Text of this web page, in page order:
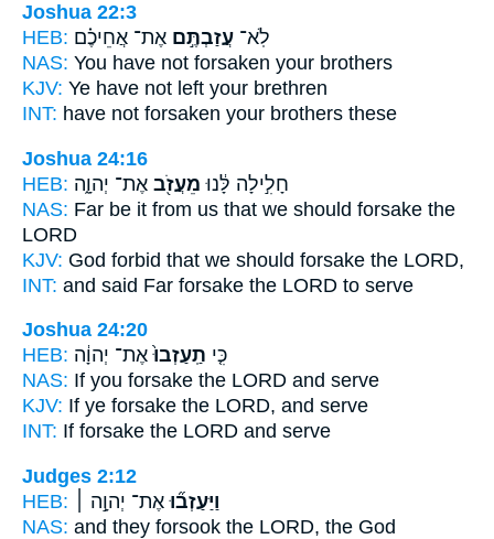
Joshua 22:3
HEB:
לֹֽא־ עֲזַבְתֶּ֣ם אֶת־ אֲחֵיכֶ֗ם
NAS: You have not forsaken your brothers
KJV: Ye have not left your brethren
INT: have not forsaken your brothers these
Joshua 24:16
HEB:
חָלִ֣ילָה לָּ֔נוּ מֵעֲזֹ֖ב אֶת־ יְהוָ֑ה
NAS: Far be it from us that we should forsake the
LORD
KJV: God forbid that we should forsake the LORD,
INT: and said Far forsake the LORD to serve
Joshua 24:20
HEB:
כִּ֤י תַֽעַזְבוּ֙ אֶת־ יְהוָ֔ה
NAS: If you forsake the LORD and serve
KJV: If ye forsake the LORD, and serve
INT: If forsake the LORD and serve
Judges 2:12
HEB:
וַיַּעַזְב֞וּ אֶת־ יְהוָ֣ה ׀
NAS: and they forsook the LORD, the God